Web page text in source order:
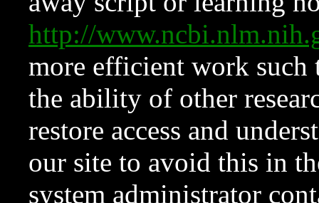
http://
more efficient work such
the ability of other
restore access and
our site to avoid this in
system administrator